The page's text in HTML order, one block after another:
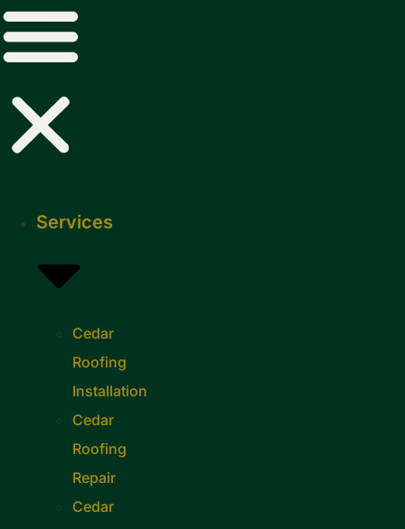
Services
Cedar
Roofing
Installation
Cedar
Roofing
Repair
Cedar